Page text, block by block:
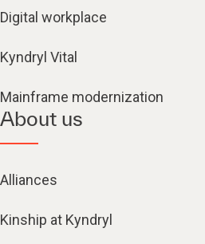
Digital workplace
Kyndryl Vital
Mainframe modernization
About us
Alliances
Kinship at Kyndryl